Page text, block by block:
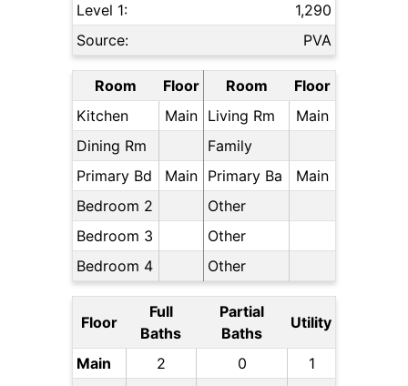
Level 1:
1,290
Source:
PVA
Room Floor Room
Floor
Kitchen
Main Living Rm
Main
Dining Rm
Family
Primary Bd
Main Primary Ba
Main
Bedroom 2
Other
Bedroom 3
Other
Bedroom 4
Other
Floor
Full
Baths
Partial
Baths
Utility
Main 2 0
1